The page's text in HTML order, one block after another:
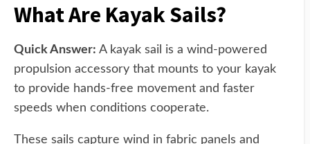
What Are Kayak Sails?
Quick Answer: A kayak sail is a wind-powered
propulsion accessory that mounts to your kayak
to provide hands-free movement and faster
speeds when conditions cooperate.
These sails capture wind in fabric panels and